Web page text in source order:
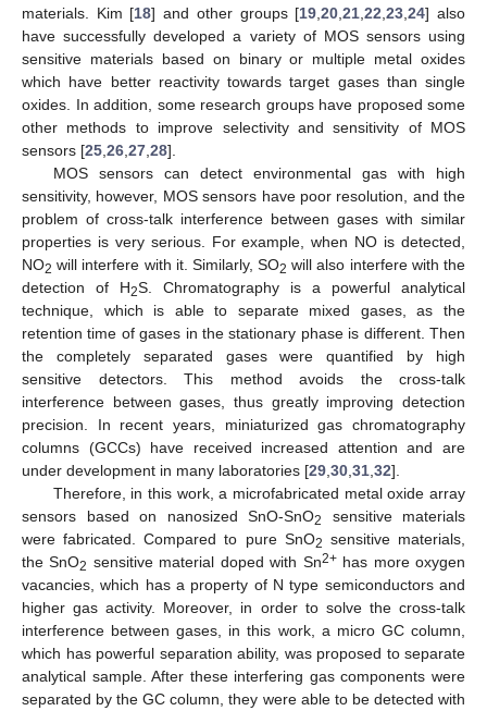
materials. Kim [18] and other groups [19 ,20 ,21 ,22 ,23 ,24] also
have successfully developed a variety of MOS sensors using
sensitive materials based on binary or multiple metal oxides
which have better reactivity towards target gases than single
oxides. In addition, some research groups have proposed some
other methods to improve selectivity and sensitivity of MOS
sensors [25 26 27 28].
MOS sensors can detect environmental gas with high
sensitivity, however, MOS sensors have poor resolution, and the
problem of cross-talk interference between gases with similar
properties is very serious. For example, when NO is detected,
NO2 will interfere with it. Similarly, SO2 will also interfere with the
detection of H2S. Chromatography is a powerful analytical
technique, which is able to separate mixed gases, as the
retention time of gases in the stationary phase is different. Then
the completely separated gases were quantified by high
sensitive detectors. This method avoids the cross-talk
interference between gases, thus greatly improving detection
precision. In recent years, miniaturized gas chromatography
columns (GCCs) have received increased attention and are
under development in many laboratories [29 30 31 32].
Therefore, in this work, a microfabricated metal oxide array
sensors based on nanosized SnO-SnO2
sensitive materials
were fabricated. Compared to pure SnO2 sensitive materials,
the SnO2 sensitive material doped with Sn2+has more oxygen
vacancies, which has a property of N type semiconductors and
higher gas activity. Moreover, in order to solve the cross-talk
interference between gases, in this work, a micro GC column,
which has powerful separation ability, was proposed to separate
analytical sample. After these interfering gas components were
separated by the GC column, they were able to be detected with